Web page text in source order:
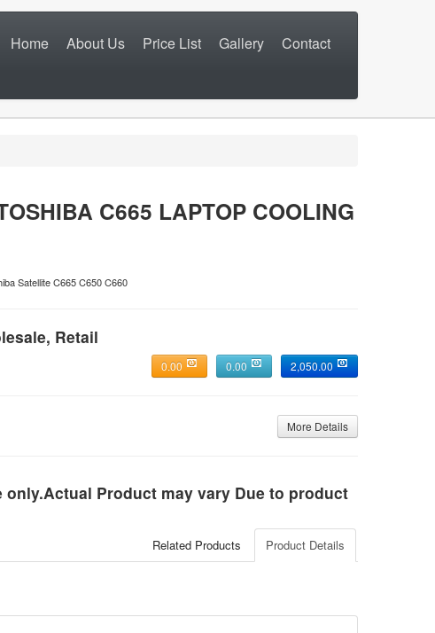
Home About Us Price List Gallery Contact
C665 LAPTOP COOLING
Satellite C665 C650 C660
Retail
2,050.00
0.00
0.00
More Details
Product may vary Due to product
Product Details
Related Products